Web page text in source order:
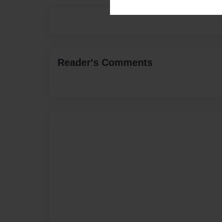
Reader's Comments